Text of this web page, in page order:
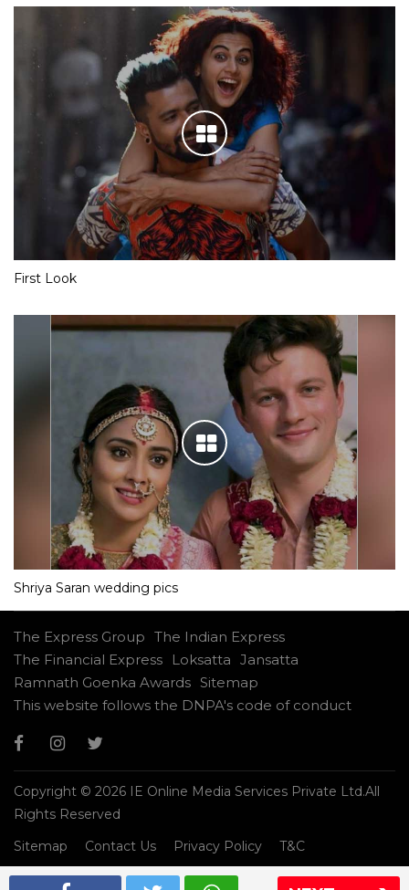
First Look
Shriya Saran wedding pics
The Express Group The Indian Express
The Financial Express
Loksatta Jansatta
Ramnath Goenka Awards Sitemap
This website follows the DNPA's code of conduct
Copyright © 2026 IE Online Media Services Private Ltd.All
Rights Reserved
Sitemap
Contact Us Privacy Policy T&C